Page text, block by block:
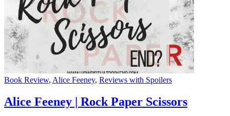
Categories
Book Review, Alice Feeney, Reviews with Spoilers
Alice Feeney | Rock Paper Scissors